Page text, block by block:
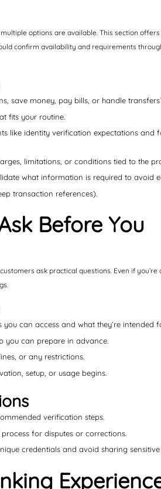
options are available. This section
confirm availability and requirements
save money, pay bills, or handle
fits your routine.
like identity verification expectations and
limitations, or conditions tied to the
what information is required to avoid
transaction references).
Before You
ask practical questions. Even if you’re
can access and what they’re intended
you can prepare in advance.
or any restrictions.
setup, or usage begins.
verification steps.
for disputes or corrections.
credentials and avoid sharing